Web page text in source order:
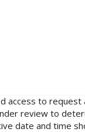
to
review to
date and time